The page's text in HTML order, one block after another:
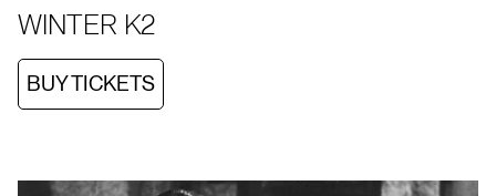
WINTER K2
BUY TICKETS